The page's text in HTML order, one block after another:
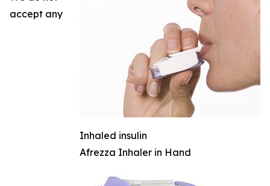
Inhaled insulin
Afrezza Inhaler in Hand
accept any